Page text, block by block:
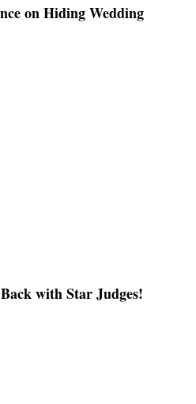
on Hiding Wedding
with Star Judges!